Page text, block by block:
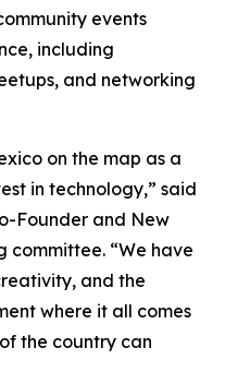
events
including
and networking
on the map as a
in technology,” said
Founder and New
committee. “We have
and the
where it all comes
the country can